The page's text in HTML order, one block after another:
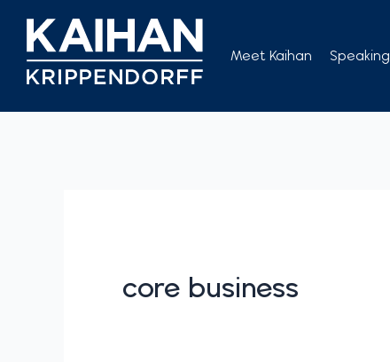
content
Meet Kaihan Speaking
core business